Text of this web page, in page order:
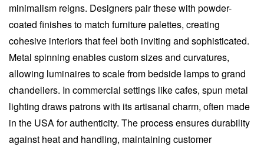
minimalism reigns. Designers pair these with powder-
coated finishes to match furniture palettes, creating
cohesive interiors that feel both inviting and sophisticated.
Metal spinning enables custom sizes and curvatures,
allowing luminaires to scale from bedside lamps to grand
chandeliers. In commercial settings like cafes, spun metal
lighting draws patrons with its artisanal charm, often made
in the USA for authenticity. The process ensures durability
against heat and handling, maintaining customer